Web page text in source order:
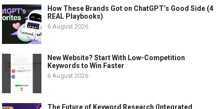
How These Brands Got on ChatGPT’s Good Side (4
REAL Playbooks)
6 August 2026
New Website? Start With Low-Competition
Keywords to Win Faster
6 August 2026
The Future of Keyword Research (Integrated